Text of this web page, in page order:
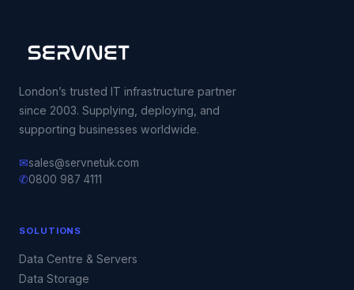
London’s trusted IT infrastructure partner
since 2003. Supplying, deploying, and
supporting businesses worldwide.
✉sales@servnetuk.com
✆0800 987 4111
SOLUTIONS
Data Centre & Servers
Data Storage